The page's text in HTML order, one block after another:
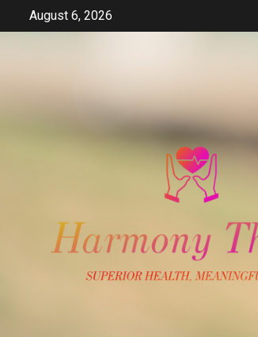
August 6, 2026